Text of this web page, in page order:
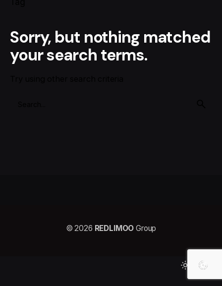
Sorry, but nothing matched
your search terms.
© 2026 REDLIMOO Group